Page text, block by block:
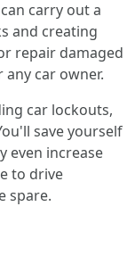
carry out a
and creating
repair damaged
any car owner.
car lockouts,
save yourself
even increase
to drive
spare.